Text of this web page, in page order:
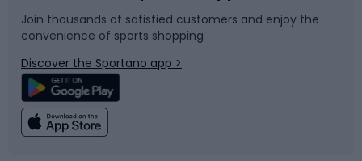
Bicycle parts
Climbing
Snowboard
Swimming
Join thousands of satisfied customers and enjoy the
convenience of sports shopping
Discover the Sportano app >